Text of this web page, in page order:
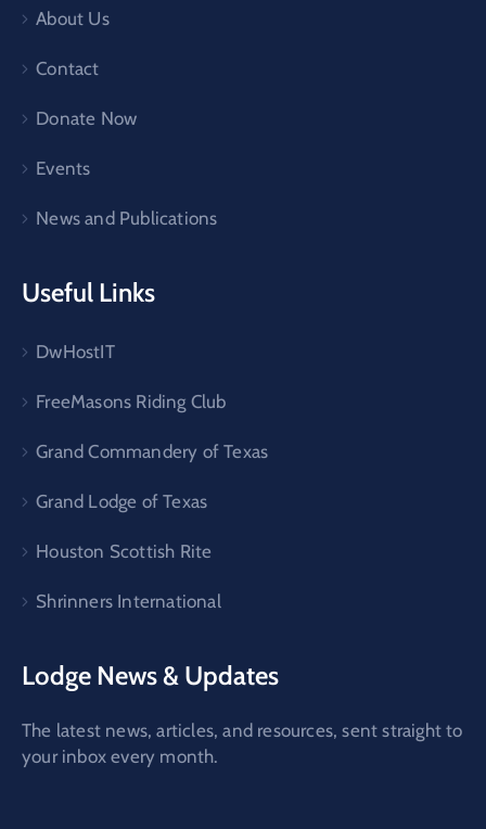
About Us
Contact
Donate Now
Events
News and Publications
Useful Links
DwHostIT
FreeMasons Riding Club
Grand Commandery of Texas
Grand Lodge of Texas
Houston Scottish Rite
Shrinners International
Lodge News & Updates
The latest news, articles, and resources, sent straight to
your inbox every month.